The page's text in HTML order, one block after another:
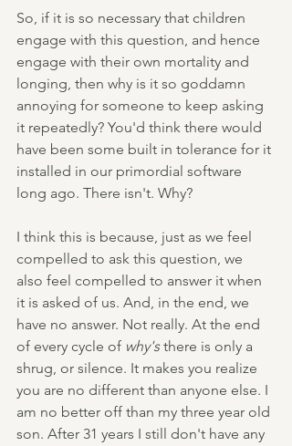
So, if it is so necessary that children
engage with this question, and hence
engage with their own mortality and
longing, then why is it so goddamn
annoying for someone to keep asking
it repeatedly? You'd think there would
have been some built in tolerance for it
installed in our primordial software
long ago. There isn't. Why?
I think this is because, just as we feel
compelled to ask this question, we
also feel compelled to answer it when
it is asked of us. And, in the end, we
have no answer. Not really. At the end
of every cycle of why's there is only a
shrug, or silence. It makes you realize
you are no different than anyone else. I
am no better off than my three year old
son. After 31 years I still don't have any